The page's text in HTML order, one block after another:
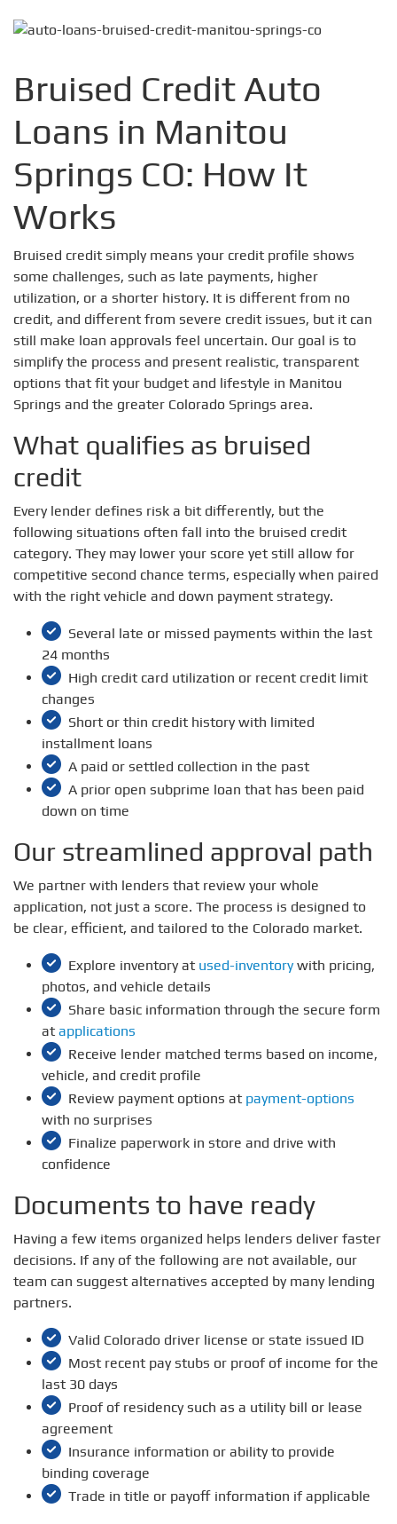
Bruised Credit Auto
Loans in Manitou
Springs CO: How It
Works
Bruised credit simply means your credit profile shows
some challenges, such as late payments, higher
utilization, or a shorter history. It is different from no
credit, and different from severe credit issues, but it can
still make loan approvals feel uncertain. Our goal is to
simplify the process and present realistic, transparent
options that fit your budget and lifestyle in Manitou
Springs and the greater Colorado Springs area.
What qualifies as bruised
credit
Every lender defines risk a bit differently, but the
following situations often fall into the bruised credit
category. They may lower your score yet still allow for
competitive second chance terms, especially when paired
with the right vehicle and down payment strategy.
Several late or missed payments within the last
24 months
High credit card utilization or recent credit limit
changes
Short or thin credit history with limited
installment loans
A paid or settled collection in the past
A prior open subprime loan that has been paid
down on time
Our streamlined approval path
We partner with lenders that review your whole
application, not just a score. The process is designed to
be clear, efficient, and tailored to the Colorado market.
Explore inventory at used-inventorywith pricing,
photos, and vehicle details
Share basic information through the secure form
at applications
Receive lender matched terms based on income,
vehicle, and credit profile
Review payment options at payment-options
with no surprises
Finalize paperwork in store and drive with
confidence
Documents to have ready
Having a few items organized helps lenders deliver faster
decisions. If any of the following are not available, our
team can suggest alternatives accepted by many lending
partners.
Valid Colorado driver license or state issued ID
Most recent pay stubs or proof of income for the
last 30 days
Proof of residency such as a utility bill or lease
agreement
Insurance information or ability to provide
binding coverage
Trade in title or payoff information if applicable